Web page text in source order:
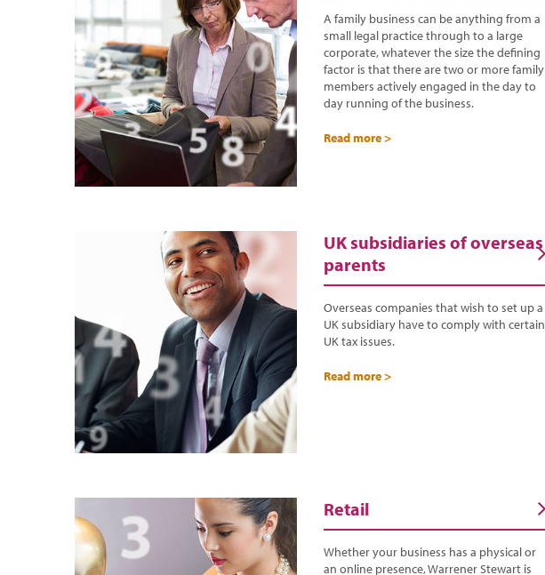
A family business can be anything from a
small legal practice through to a large
corporate, whatever the size the defining
factor is that there are two or more family
members actively engaged in the day to
day running of the business.
Read more >
UK subsidiaries of overseas
parents
Overseas companies that wish to set up a
UK subsidiary have to comply with certain
UK tax issues.
Read more >
Retail
Whether your business has a physical or
an online presence, Warrener Stewart is